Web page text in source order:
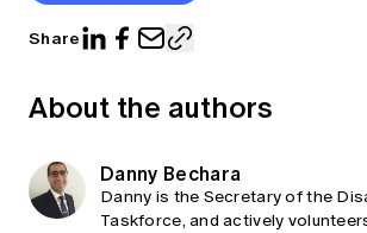
Share
About the authors
Danny Bechara
Danny is the Secretary of the
Taskforce, and actively